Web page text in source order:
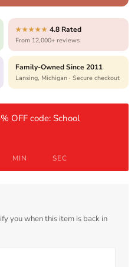
★★★★★ 4.8 Rated
From 12,000+ reviews
Family-Owned Since 2011
Lansing, Michigan · Secure checkout
OFF code: School
MIN SEC
you when this item is back in